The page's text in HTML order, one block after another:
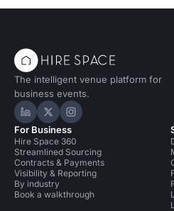
The intelligent venue platform for
business events.
Hire Space on LinkedIn
Hire Space on X
Hire Space on
For Business
Hire Space 360
Streamlined Sourcing
Contracts & Payments
Visibility & Reporting
By industry
Book a walkthrough